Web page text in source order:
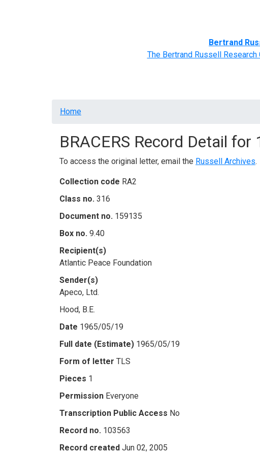
Bertrand
The Bertrand Russell Research
Breadcrumb
Home
BRACERS Record Detail for
To access the original letter, email the Russell Archives.
Collection code RA2
Class no. 316
Document no. 159135
Box no. 9.40
Recipient(s)
Atlantic Peace Foundation
Sender(s)
Apeco, Ltd.
Hood, B.E.
Date 1965/05/19
Full date (Estimate) 1965/05/19
Form of letter TLS
Pieces 1
Permission Everyone
Transcription Public Access No
Record no. 103563
Record created Jun 02, 2005